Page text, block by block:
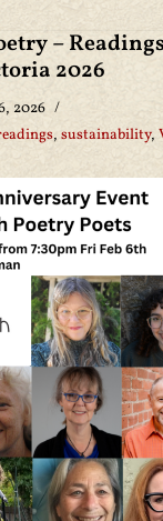
–
2026
2026
, sustainability,